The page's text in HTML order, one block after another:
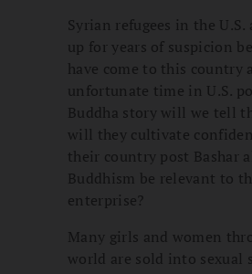
Syrian refugees in the U.S.
up for years of suspicion
have come to this country
unfortunate time in U.S.
Buddha story will we tell
will they cultivate
their country post Bashar
Buddhism be relevant to
enterprise?
Many girls and women
world are sold into sexual